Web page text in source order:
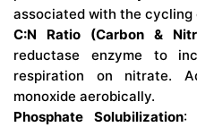
associated with the
C:N Ratio (Carbon &
reductase enzyme to
respiration on nitrate.
monoxide aerobically.
Phosphate Solubilization: